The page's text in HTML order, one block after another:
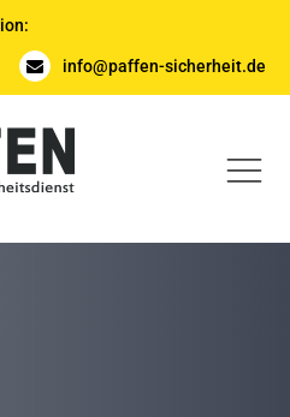
info@paffen-sicherheit.de